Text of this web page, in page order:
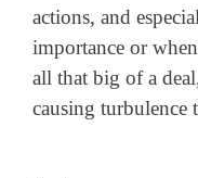
actions, and
importance or
all that big of a
causing turbulence